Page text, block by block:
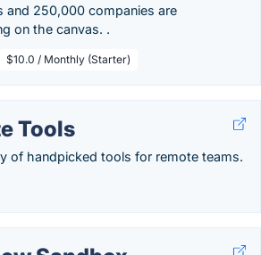
and 250,000 companies are
on the canvas. .
$10.0 / Monthly (Starter)
Tools
of handpicked tools for remote teams.